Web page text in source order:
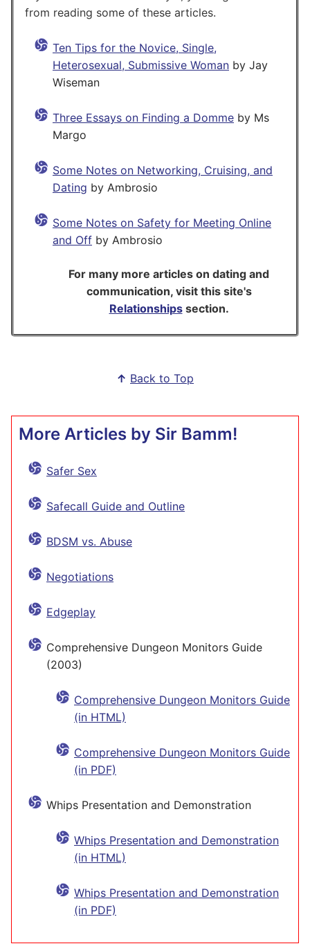
from reading some of these articles.
Ten Tips for the Novice, Single,
Heterosexual, Submissive Woman by Jay
Wiseman
Three Essays on Finding a Domme by Ms
Margo
Some Notes on Networking, Cruising, and
Dating by Ambrosio
Some Notes on Safety for Meeting Online
and Off by Ambrosio
For many more articles on dating and
communication, visit this site's
Relationshipssection.
↑ Back to Top
More Articles by Sir Bamm!
Safer Sex
Safecall Guide and Outline
BDSM vs. Abuse
Negotiations
Edgeplay
Comprehensive Dungeon Monitors Guide
(2003)
Comprehensive Dungeon Monitors Guide
(in HTML)
Comprehensive Dungeon Monitors Guide
(in PDF)
Whips Presentation and Demonstration
Whips Presentation and Demonstration
(in HTML)
Whips Presentation and Demonstration
(in PDF)